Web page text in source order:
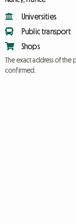
Universities
Public transport
Shops
The exact address of
confirmed.